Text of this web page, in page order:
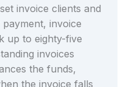
invoice clients and
invoice
up to eighty-five
invoices
the funds,
the invoice falls